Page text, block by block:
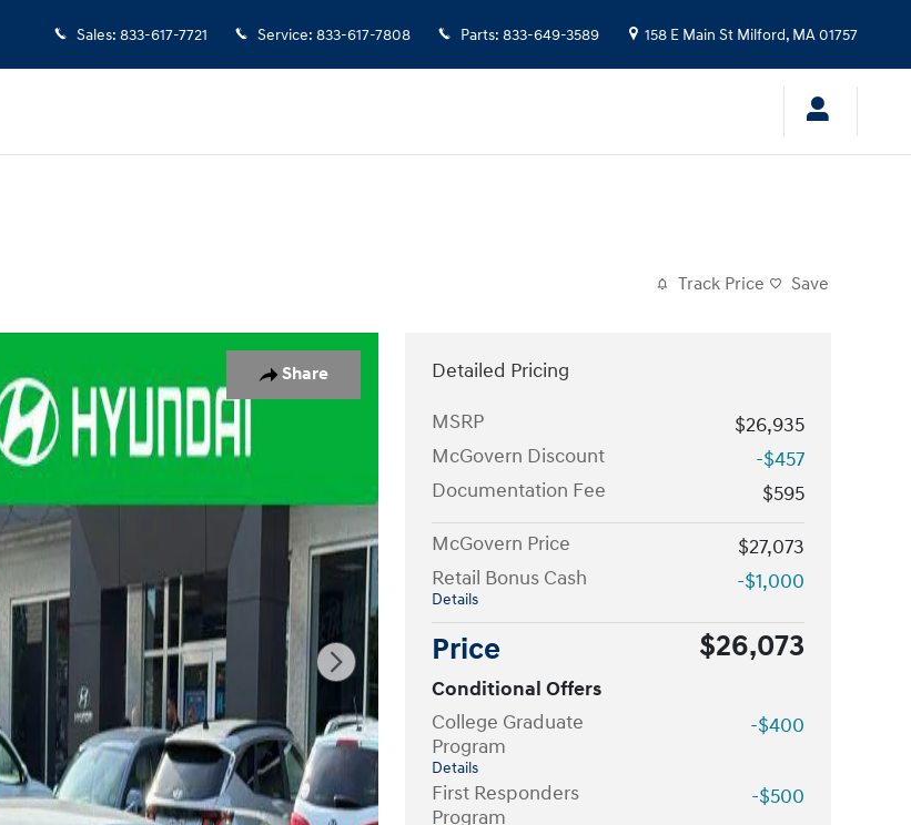
Sales: 833-617-7721 Service: 833-617-7808 Parts: 833-649-3589 158 E Main St Milford, MA01757
Track Price Save
Share
Detailed Pricing
MSRP
$26,935
McGovern Discount
-$457
Documentation Fee
$595
McGovern Price
$27,073
Retail Bonus Cash
Details
-$1,000
Price $26,073
Conditional Offers
College Graduate
Program
Details
-$400
First Responders
Program
-$500